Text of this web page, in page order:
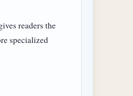
readers the
specialized